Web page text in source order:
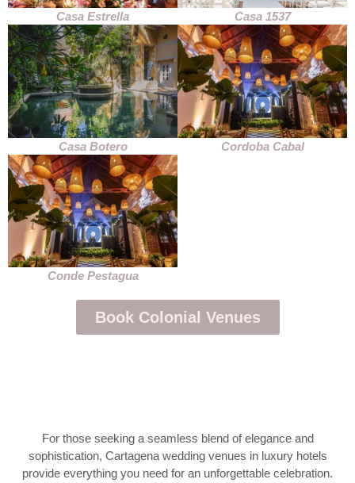
Casa Estrella Casa 1537
Casa Botero Cordoba Cabal
Conde Pestagua
Book Colonial Venues
For those seeking a seamless blend of elegance and
sophistication, Cartagena wedding venues in luxury hotels
provide everything you need for an unforgettable celebration.